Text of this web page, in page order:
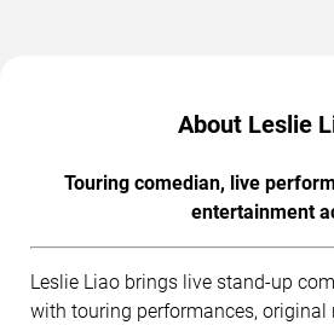
About Leslie
Touring comedian, live
entertainment
Leslie Liao brings live stand-up
with touring performances, original